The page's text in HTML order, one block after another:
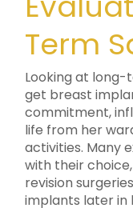
Term
Looking at long-
get breast
commitment,
life from her
activities. Many
with their
revision
implants later in